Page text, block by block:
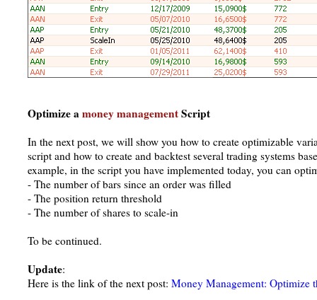
Optimize amoney managementScript
In the next post, we will show you how to create optimizable
script and how to create and backtest several trading systems
example, in the script you have implemented today, you can
- The number of bars since an order was filled
- The position return threshold
- The number of shares to scale-in
To be continued.
Update:
Here is the link of the next post: Money Management: Optimize